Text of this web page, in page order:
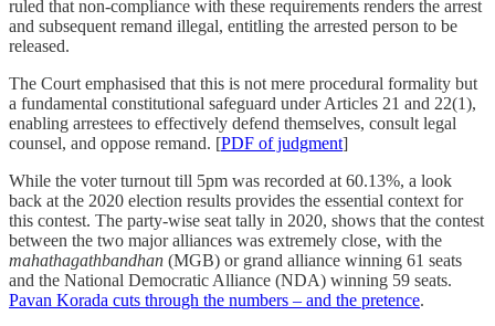
ruled that non-compliance with these requirements renders the arrest
and subsequent remand illegal, entitling the arrested person to be
released.
The Court emphasised that this is not mere procedural formality but
a fundamental constitutional safeguard under Articles 21 and 22(1),
enabling arrestees to effectively defend themselves, consult legal
counsel, and oppose remand. [PDF of judgment]
While the voter turnout till 5pm was recorded at 60.13%, a look
back at the 2020 election results provides the essential context for
this contest. The party-wise seat tally in 2020, shows that the contest
between the two major alliances was extremely close, with the
mahathagathbandhan (MGB) or grand alliance winning 61 seats
and the National Democratic Alliance (NDA) winning 59 seats.
Pavan Korada cuts through the numbers – and the pretence.